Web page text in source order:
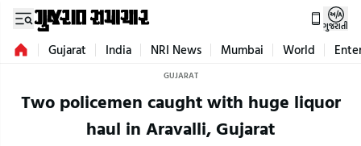
ગુજરાતી
Gujarat India NRI News Mumbai World
GUJARAT
Two policemen caught with huge liquor
haul in Aravalli, Gujarat